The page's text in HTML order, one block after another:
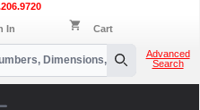
In shopping_cart Cart
Search
Advanced
Search